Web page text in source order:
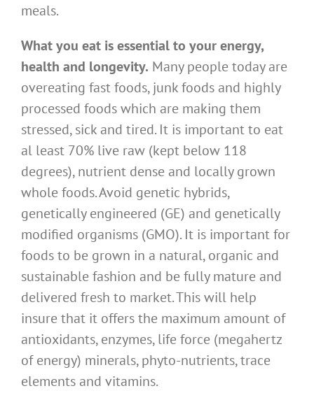
meals.
What you eat is essential to your energy,
health and longevity. Many people today are
overeating fast foods, junk foods and highly
processed foods which are making them
stressed, sick and tired. It is important to eat
al least 70% live raw (kept below 118
degrees), nutrient dense and locally grown
whole foods. Avoid genetic hybrids,
genetically engineered (GE) and genetically
modified organisms (GMO). It is important for
foods to be grown in a natural, organic and
sustainable fashion and be fully mature and
delivered fresh to market. This will help
insure that it offers the maximum amount of
antioxidants, enzymes, life force (megahertz
of energy) minerals, phyto-nutrients, trace
elements and vitamins.